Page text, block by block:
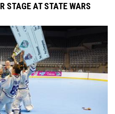
STAGE AT STATE WARS